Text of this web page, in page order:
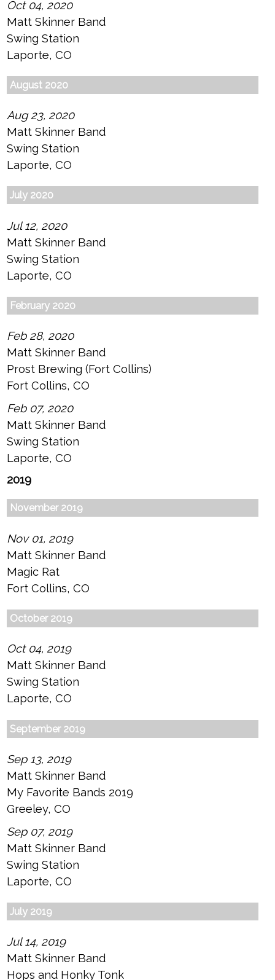
Oct 04, 2020
Matt Skinner Band
Swing Station
Laporte, CO
August 2020
Aug 23, 2020
Matt Skinner Band
Swing Station
Laporte, CO
July 2020
Jul 12, 2020
Matt Skinner Band
Swing Station
Laporte, CO
February 2020
Feb 28, 2020
Matt Skinner Band
Prost Brewing (Fort Collins)
Fort Collins, CO
Feb 07, 2020
Matt Skinner Band
Swing Station
Laporte, CO
2019
November 2019
Nov 01, 2019
Matt Skinner Band
Magic Rat
Fort Collins, CO
October 2019
Oct 04, 2019
Matt Skinner Band
Swing Station
Laporte, CO
September 2019
Sep 13, 2019
Matt Skinner Band
My Favorite Bands 2019
Greeley, CO
Sep 07, 2019
Matt Skinner Band
Swing Station
Laporte, CO
July 2019
Jul 14, 2019
Matt Skinner Band
Hops and Honky Tonk